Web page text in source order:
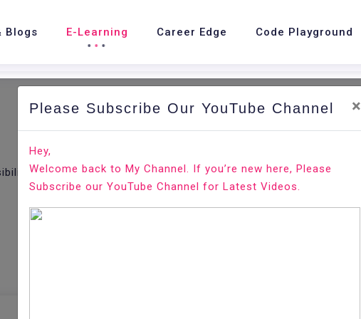
Blogs E-Learning Career Edge Code Playground
Please Subscribe Our YouTube Channel ×
Hey,
Welcome back to My Channel. If you’re new here, Please
Subscribe our YouTube Channel for Latest Videos.